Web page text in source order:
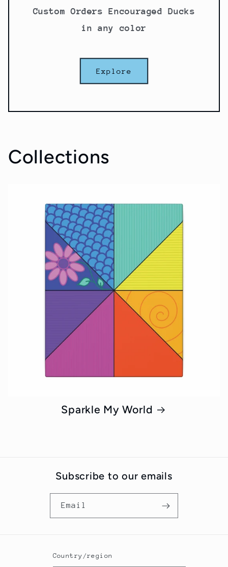
Custom Orders Encouraged Ducks
in any color
Explore
Collections
Sparkle My World
Subscribe to our emails
Email
Country/region